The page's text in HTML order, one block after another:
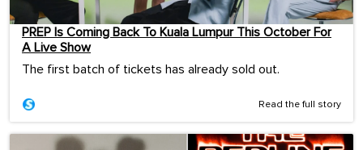
PREP Is Coming Back To Kuala Lumpur This October For
A Live Show
The first batch of tickets has already sold out.
Read the full story